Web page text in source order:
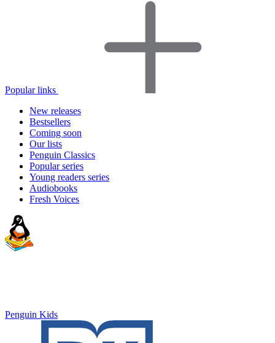
Popular links
New releases
Bestsellers
Coming soon
Our lists
Penguin Classics
Popular series
Young readers series
Audiobooks
Fresh Voices
Penguin Kids